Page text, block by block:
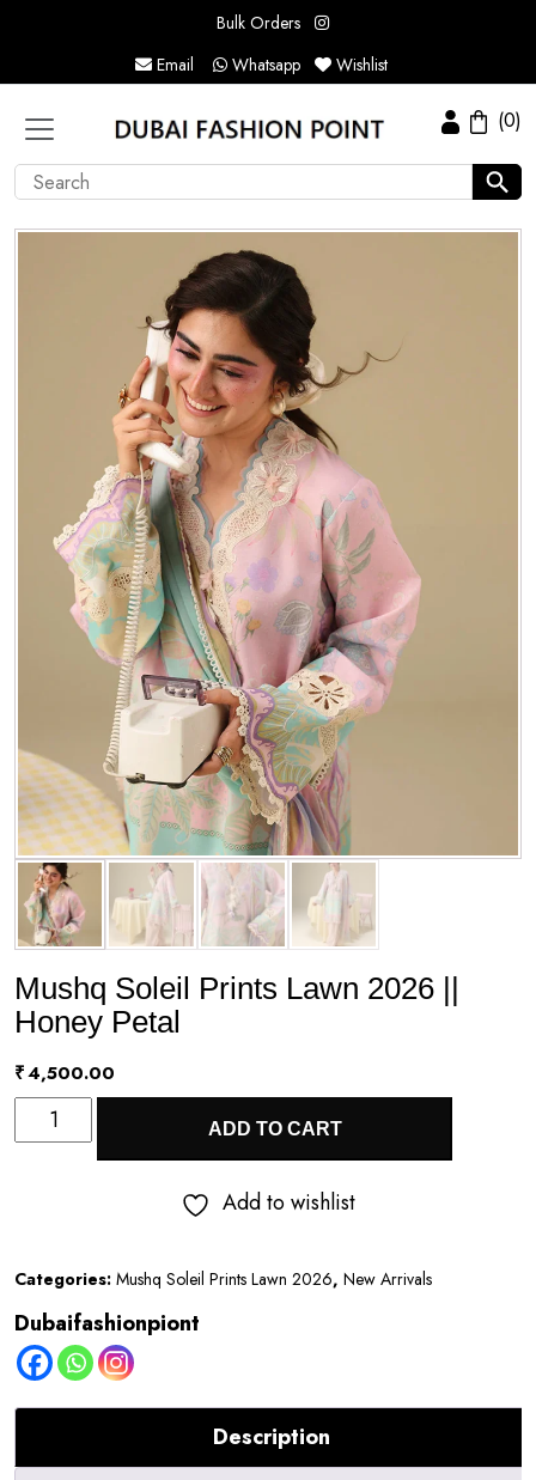
Bulk Orders
Email
Whatsapp Wishlist
(0)
Mushq Soleil Prints Lawn 2026 ||
Honey Petal
₹4,500.00
Mushq
Soleil
||
Honey
Petal
quantity
ADD TO CART
Add to wishlist
Categories: Mushq Soleil Prints Lawn 2026, New Arrivals
Dubaifashionpiont
Description